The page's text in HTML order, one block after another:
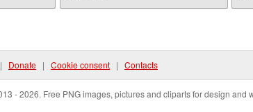
| Donate | Cookie consent | Contacts
- 2026. Free PNG images, pictures and cliparts for design and